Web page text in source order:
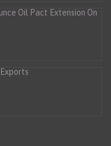
Oil Pact Extension On